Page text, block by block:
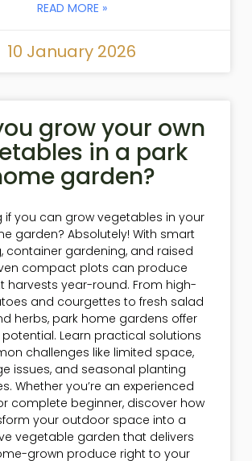
READ MORE »
10 January 2026
grow your own
in a park
garden?
if you can grow vegetables in your
garden? Absolutely! With smart
container gardening, and raised
compact plots can produce
harvests year-round. From high-
and courgettes to fresh salad
herbs, park home gardens offer
Learn practical solutions
challenges like limited space,
issues, and seasonal planting
Whether you’re an experienced
complete beginner, discover how
your outdoor space into a
vegetable garden that delivers
grown produce right to your